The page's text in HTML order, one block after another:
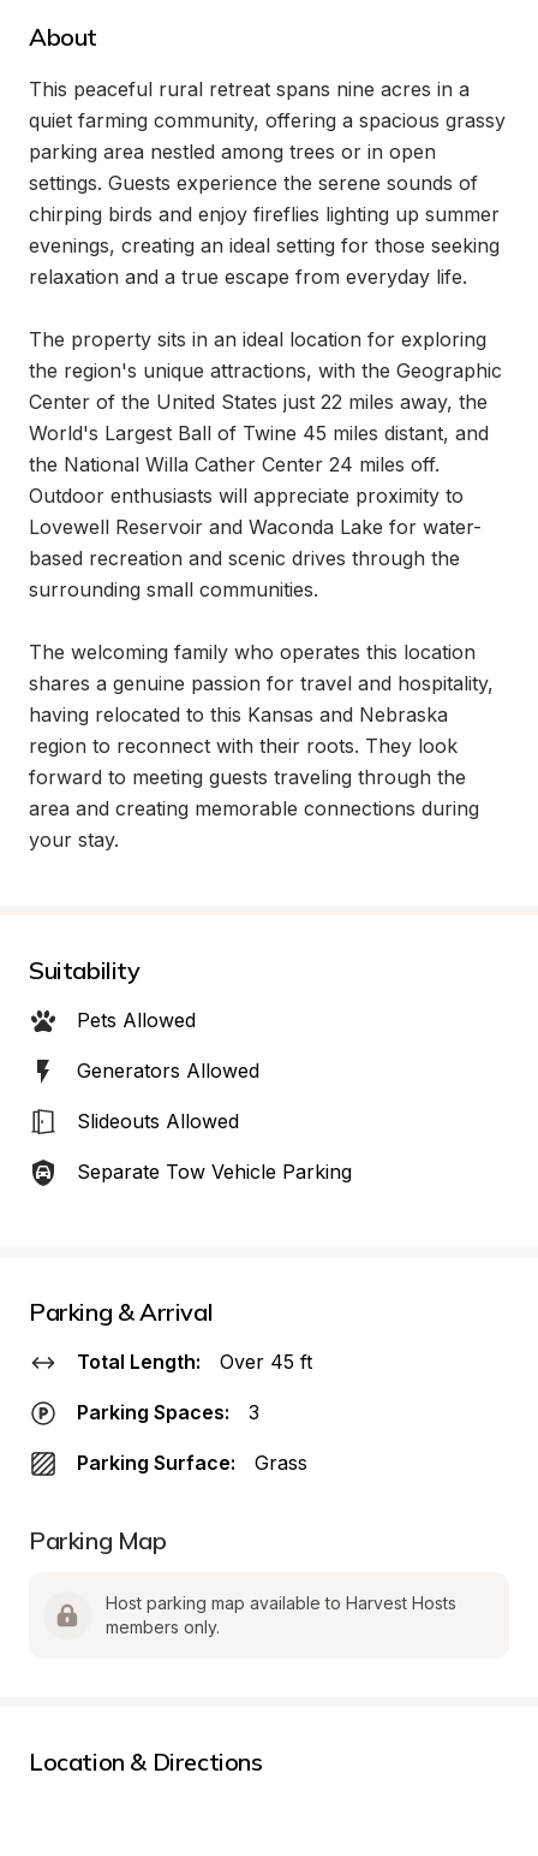
About
This peaceful rural retreat spans nine acres in a
quiet farming community, offering a spacious grassy
parking area nestled among trees or in open
settings. Guests experience the serene sounds of
chirping birds and enjoy fireflies lighting up summer
evenings, creating an ideal setting for those seeking
relaxation and a true escape from everyday life.
The property sits in an ideal location for exploring
the region's unique attractions, with the Geographic
Center of the United States just 22 miles away, the
World's Largest Ball of Twine 45 miles distant, and
the National Willa Cather Center 24 miles off.
Outdoor enthusiasts will appreciate proximity to
Lovewell Reservoir and Waconda Lake for water-
based recreation and scenic drives through the
surrounding small communities.
The welcoming family who operates this location
shares a genuine passion for travel and hospitality,
having relocated to this Kansas and Nebraska
region to reconnect with their roots. They look
forward to meeting guests traveling through the
area and creating memorable connections during
your stay.
Suitability
Pets Allowed
Generators Allowed
Slideouts Allowed
Separate Tow Vehicle Parking
Parking & Arrival
Total Length: Over 45 ft
Parking Spaces: 3
Parking Surface: Grass
Parking Map
Host parking map available to Harvest Hosts
members only.
Location & Directions